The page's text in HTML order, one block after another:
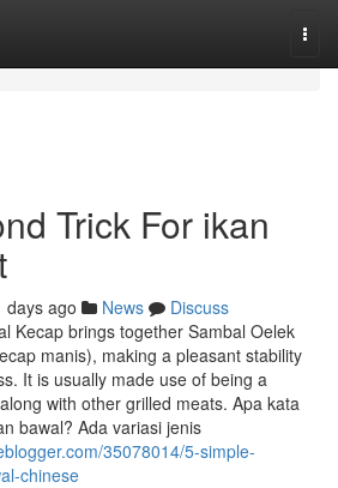
Trick For ikan
days ago News
Discuss
Kecap brings together Sambal Oelek
manis), making a pleasant stability
It is usually made use of being a
with other grilled meats. Apa kata
bawal? Ada variasi jenis
35078014/5-simple-
chinese